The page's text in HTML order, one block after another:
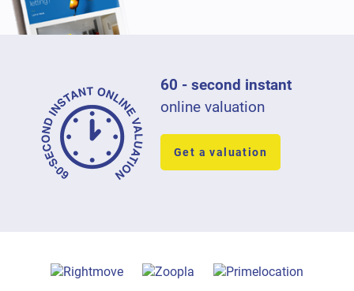
60 - second instant
online valuation
Get a valuation